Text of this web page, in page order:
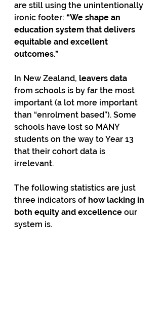
are still using the unintentionally
ironic footer: “We shape an
education system that delivers
equitable and excellent
outcomes.”
In New Zealand, leavers data
from schools is by far the most
important (a lot more important
than “enrolment based”). Some
schools have lost so MANY
students on the way to Year 13
that their cohort data is
irrelevant.
The following statistics are just
three indicators of how lacking in
both equity and excellence our
system is.